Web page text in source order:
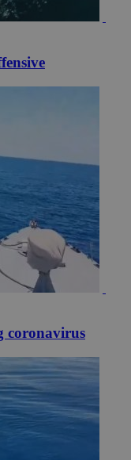
coronavirus